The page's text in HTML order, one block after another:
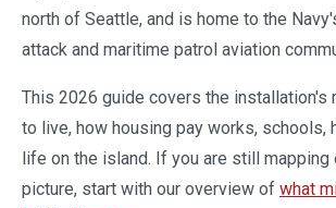
north of Seattle, and is home to the
attack and maritime patrol aviation
This 2026 guide covers the installation's
to live, how housing pay works, schools,
life on the island. If you are still mapping
picture, start with our overview of what